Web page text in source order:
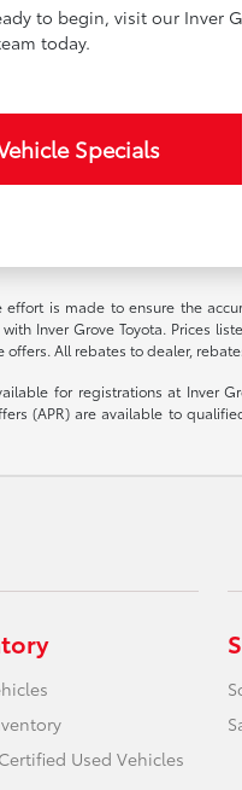
to begin, visit our Inver
today.
Specials
effort is made to ensure the
Inver Grove Toyota. Prices
All rebates to dealer,
for registrations at Inver
(APR) are available to
Used Vehicles